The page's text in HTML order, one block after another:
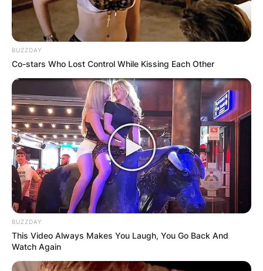
BUZZDAY
Co-stars Who Lost Control While Kissing Each Other
BUZZDAY
This Video Always Makes You Laugh, You Go Back And
Watch Again